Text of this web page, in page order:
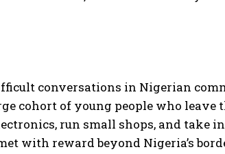
conversations in Nigerian
cohort of young people who
run small shops, and take
with reward beyond Nigeria’s